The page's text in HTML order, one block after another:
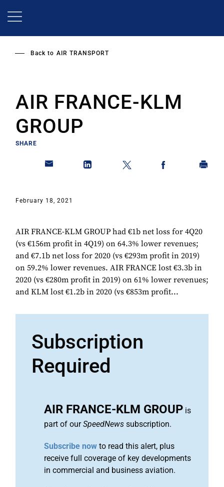
Back to AIR TRANSPORT
AIR FRANCE-KLM
GROUP
SHARE
February 18, 2021
AIR FRANCE-KLM GROUP had €1b net loss for 4Q20
(vs €156m profit in 4Q19) on 64.3% lower revenues;
and €7.1b net loss for 2020 (vs €293m profit in 2019)
on 59.2% lower revenues. AIR FRANCE lost €3.3b in
2020 (vs €280m profit in 2019) on 61% lower revenues;
and KLM lost €1.2b in 2020 (vs €853m profit...
Subscription
Required
AIR FRANCE-KLM GROUP is
part of ourSpeedNews subscription.
Subscribe now to read this alert, plus
receive full coverage of key developments
in commercial and business aviation.